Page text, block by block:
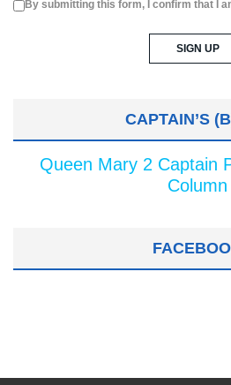
By submitting this form, I confirm that I
CAPTAIN’S
Queen Mary 2 Captain
Column